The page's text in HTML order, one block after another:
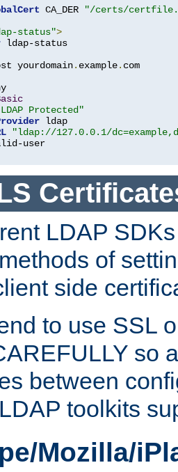
CA_DER
"/certs/
status">
ldap-status
yourdomain. example. com
Protected"
ldap
"ldap://127.0.0.1/
LDAP
of
side
to use SSL
so
between
toolkits
Mozilla/